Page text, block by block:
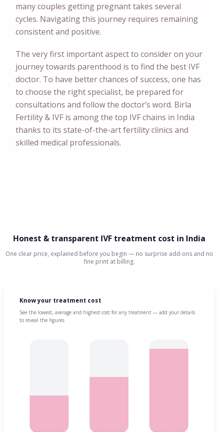
many couples getting pregnant takes several
cycles. Navigating this journey requires remaining
consistent and positive.
The very first important aspect to consider on your
journey towards parenthood is to find the best IVF
doctor. To have better chances of success, one has
to choose the right specialist, be prepared for
consultations and follow the doctor’s word. Birla
Fertility & IVF is among the top IVF chains in India
thanks to its state-of-the-art fertility clinics and
skilled medical professionals.
Honest & transparent IVF treatment cost in India
One clear price, explained before you begin — no surprise add-ons and no
fine print at billing.
Know your treatment cost
See the lowest, average and highest cost for any treatment — add your details
to reveal the figures.